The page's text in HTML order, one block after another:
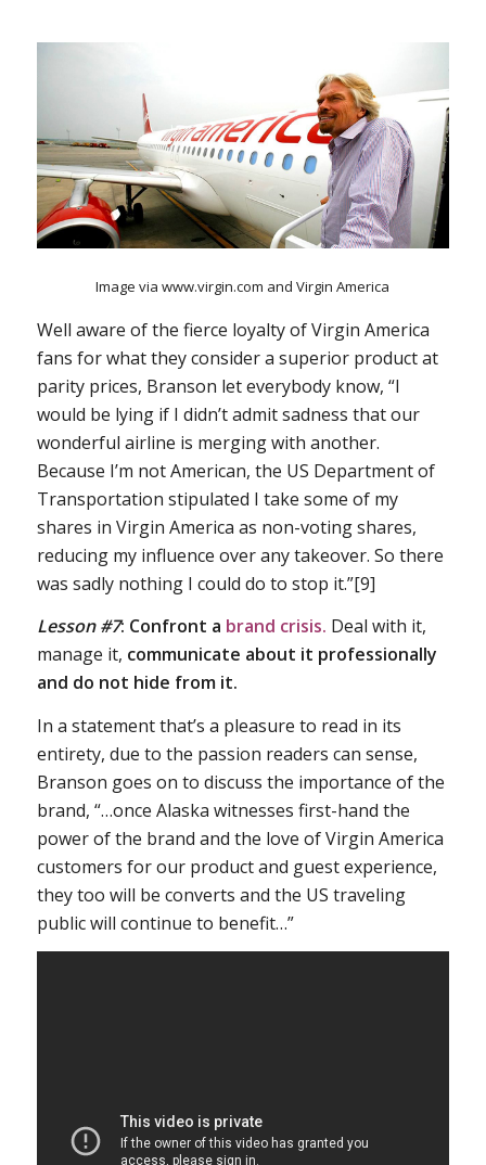
Image via www.virgin.com and Virgin America
Well aware of the fierce loyalty of Virgin America
fans for what they consider a superior product at
parity prices, Branson let everybody know, “I
would be lying if I didn’t admit sadness that our
wonderful airline is merging with another.
Because I’m not American, the US Department of
Transportation stipulated I take some of my
shares in Virgin America as non-voting shares,
reducing my influence over any takeover. So there
was sadly nothing I could do to stop it.”[9]
Lesson #7: Confront a brand crisis. Deal with it,
manage it, communicate about it professionally
and do not hide from it.
In a statement that’s a pleasure to read in its
entirety, due to the passion readers can sense,
Branson goes on to discuss the importance of the
brand, “…once Alaska witnesses first-hand the
power of the brand and the love of Virgin America
customers for our product and guest experience,
they too will be converts and the US traveling
public will continue to benefit…”